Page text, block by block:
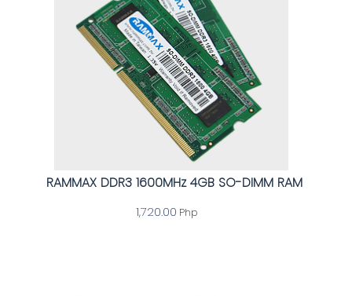
RAMMAX DDR3 1600MHz 4GB SO-DIMM RAM
1,720.00 Php